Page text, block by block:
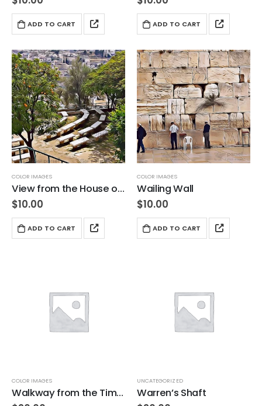
ADD TO CART ADD TO CART
COLOR IMAGES
View from the House of Caiaphas
$10.00
ADD TO CART
COLOR IMAGES
Wailing Wall
$10.00
ADD TO CART
COLOR IMAGES
Walkway from the Time of Jesus
UNCATEGORIZED
Warren’s Shaft